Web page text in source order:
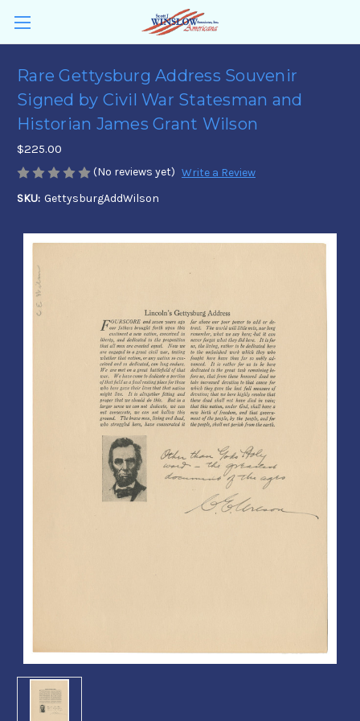
Rare Gettysburg Address Souvenir
Signed by Civil War Statesman and
Historian James Grant Wilson
$225.00
(No reviews yet) Write a Review
SKU: GettysburgAddWilson